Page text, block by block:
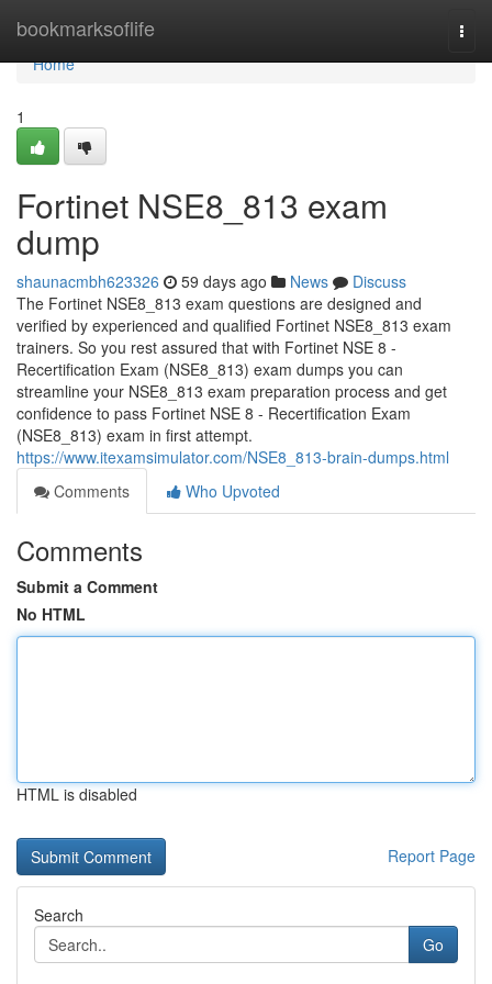
bookmarksoflife
Home
Home
1
Fortinet NSE8_813 exam
dump
shaunacmbh623326 59 days ago News
Discuss
The Fortinet NSE8_813 exam questions are designed and
verified by experienced and qualified Fortinet NSE8_813 exam
trainers. So you rest assured that with Fortinet NSE 8 -
Recertification Exam (NSE8_813) exam dumps you can
streamline your NSE8_813 exam preparation process and get
confidence to pass Fortinet NSE 8 - Recertification Exam
(NSE8_813) exam in first attempt.
https://www.itexamsimulator.com/NSE8_813-brain-dumps.html
Comments
Who Upvoted
Comments
Submit a Comment
No HTML
HTML is disabled
Report Page
Search
Go